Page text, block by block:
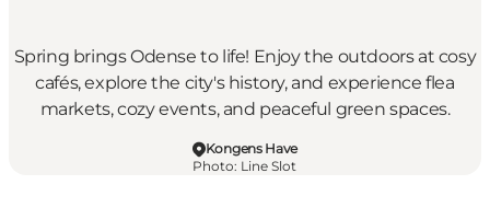
Spring brings Odense to life! Enjoy the outdoors at cosy
cafés, explore the city's history, and experience flea
markets, cozy events, and peaceful green spaces.
Kongens Have
Photo: Line Slot